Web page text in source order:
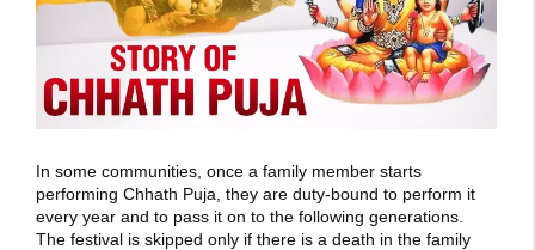
In some communities, once a family member starts
performing Chhath Puja, they are duty-bound to perform it
every year and to pass it on to the following generations.
The festival is skipped only if there is a death in the family